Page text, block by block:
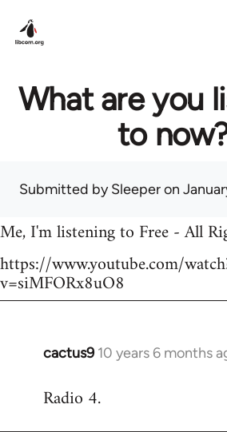
What are you
to
Submitted bySleeperon
Me, I'm listening to Free - All
https://www.youtube.com/
v=siMFORx8uO8
cactus9 10 years 6 months
In
to
Radio 4.